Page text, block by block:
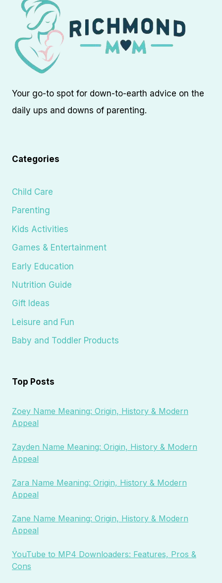
Your go-to spot for down-to-earth advice on the
daily ups and downs of parenting.
Categories
Child Care
Parenting
Kids Activities
Games & Entertainment
Early Education
Nutrition Guide
Gift Ideas
Leisure and Fun
Baby and Toddler Products
Top Posts
Zoey Name Meaning: Origin, History & Modern
Appeal
Zayden Name Meaning: Origin, History & Modern
Appeal
Zara Name Meaning: Origin, History & Modern
Appeal
Zane Name Meaning: Origin, History & Modern
Appeal
YouTube to MP4 Downloaders: Features, Pros &
Cons